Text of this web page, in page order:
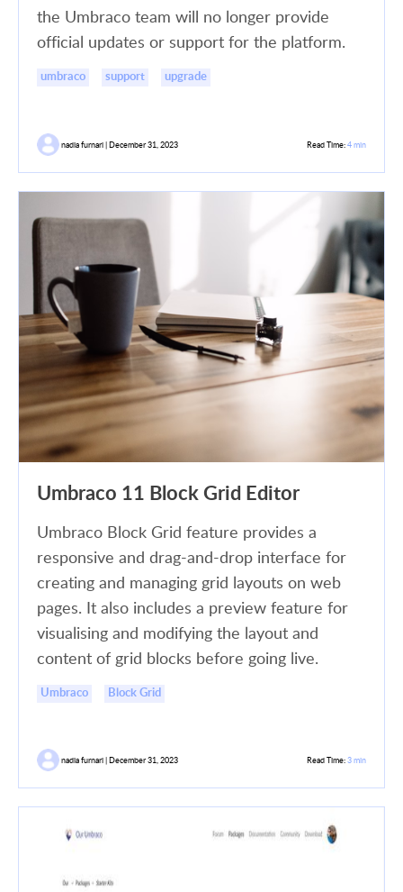
the Umbraco team will no longer provide
official updates or support for the platform.
umbraco support upgrade
nadia furnari | December 31, 2023 Read Time: 4 min
Umbraco 11 Block Grid Editor
Umbraco Block Grid feature provides a
responsive and drag-and-drop interface for
creating and managing grid layouts on web
pages. It also includes a preview feature for
visualising and modifying the layout and
content of grid blocks before going live.
Umbraco Block Grid
nadia furnari | December 31, 2023 Read Time: 3 min